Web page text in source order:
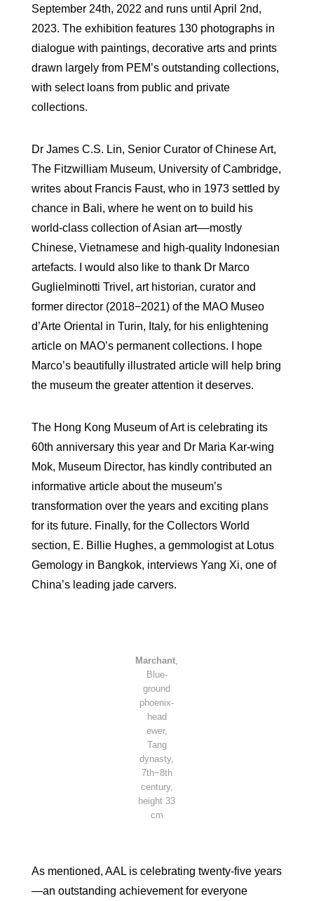
September 24th, 2022 and runs until April 2nd,
2023. The exhibition features 130 photographs in
dialogue with paintings, decorative arts and prints
drawn largely from PEM’s outstanding collections,
with select loans from public and private
collections.
Dr James C.S. Lin, Senior Curator of Chinese Art,
The Fitzwilliam Museum, University of Cambridge,
writes about Francis Faust, who in 1973 settled by
chance in Bali, where he went on to build his
world-class collection of Asian art––mostly
Chinese, Vietnamese and high-quality Indonesian
artefacts. I would also like to thank Dr Marco
Guglielminotti Trivel, art historian, curator and
former director (2018−2021) of the MAO Museo
d’Arte Oriental in Turin, Italy, for his enlightening
article on MAO’s permanent collections. I hope
Marco’s beautifully illustrated article will help bring
the museum the greater attention it deserves.
The Hong Kong Museum of Art is celebrating its
60th anniversary this year and Dr Maria Kar-wing
Mok, Museum Director, has kindly contributed an
informative article about the museum’s
transformation over the years and exciting plans
for its future. Finally, for the Collectors World
section, E. Billie Hughes, a gemmologist at Lotus
Gemology in Bangkok, interviews Yang Xi, one of
China’s leading jade carvers.
Marchant
Blue-
ground
phoenix-
head
ewer,
Tang
dynasty,
7th−8th
century,
height 33
cm
As mentioned, AAL is celebrating twenty-five years
—an outstanding achievement for everyone